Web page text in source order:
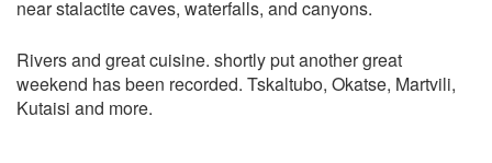
near stalactite caves, waterfalls, and canyons.
Rivers and great cuisine. shortly put another great
weekend has been recorded. Tskaltubo, Okatse, Martvili,
Kutaisi and more.